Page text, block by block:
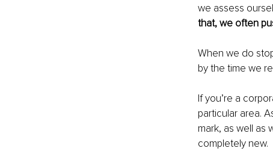
we assess
that, we often
When we do
by the time we
If you’re a
particular area.
mark, as well as
completely new.